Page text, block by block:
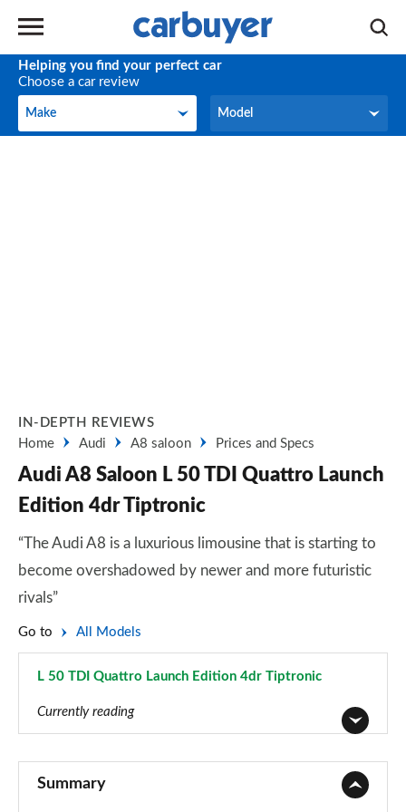
Helping you find your perfect car
Choose a car review
Make
Make Model
Model
IN-DEPTH REVIEWS
Home
Audi A8 saloon Prices and Specs
Audi A8 Saloon L 50 TDI Quattro Launch
Edition 4dr Tiptronic
“The Audi A8 is a luxurious limousine that is starting to
become overshadowed by newer and more futuristic
rivals”
Go to All Models
L 50 TDI Quattro Launch Edition 4dr Tiptronic
Currently reading
Summary